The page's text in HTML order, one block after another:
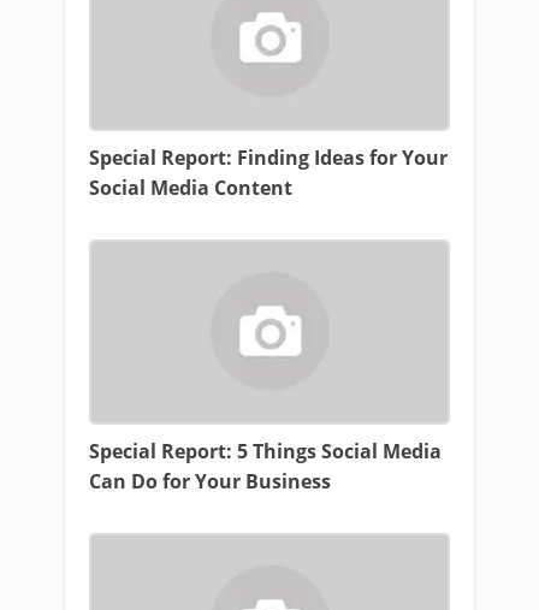
Special Report: Finding Ideas for Your
Social Media Content
Special Report: 5 Things Social Media
Can Do for Your Business